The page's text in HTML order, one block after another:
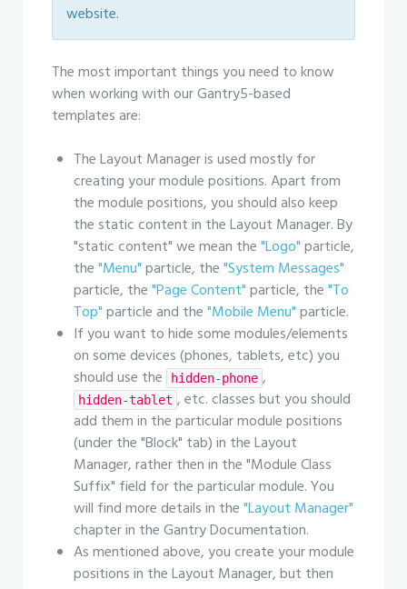
website.
The most important things you need to know
when working with our Gantry5-based
templates are:
The Layout Manager is used mostly for
creating your module positions. Apart from
the module positions, you should also keep
the static content in the Layout Manager. By
"static content" we mean the"Logo"particle,
the"Menu"particle, the"System Messages"
particle, the"Page Content"particle, the"To
Top"particle and the"Mobile Menu"particle.
If you want to hide some modules/elements
on some devices (phones, tablets, etc) you
should use the
hidden-phone ,
hidden-tablet , etc. classes but you should
add them in the particular module positions
(under the "Block" tab) in the Layout
Manager, rather then in the "Module Class
Suffix" field for the particular module. You
will find more details in the"Layout Manager"
chapter in the Gantry Documentation.
As mentioned above, you create your module
positions in the Layout Manager, but then